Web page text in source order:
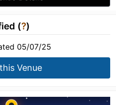
(?)
05/07/25
Venue